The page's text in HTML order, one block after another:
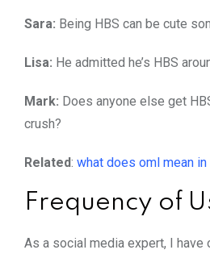
Sara: Being HBS can be cute
Lisa: He admitted he’s HBS
Mark: Does anyone else get
crush?
Related: what does oml mean
Frequency of
As a social media expert, I